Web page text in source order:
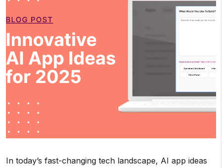
In today’s fast-changing tech landscape, AI app ideas